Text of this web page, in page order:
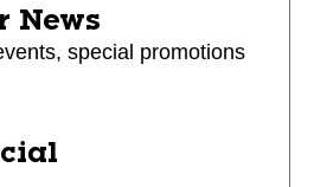
News
special promotions